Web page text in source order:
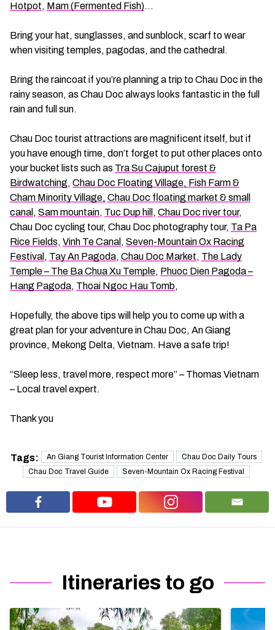
Hotpot, Mam (Fermented Fish)…
Bring your hat, sunglasses, and sunblock, scarf to wear
when visiting temples, pagodas, and the cathedral.
Bring the raincoat if you’re planning a trip to Chau Doc in the
rainy season, as Chau Doc always looks fantastic in the full
rain and full sun.
Chau Doc tourist attractions are magnificent itself, but if
you have enough time, don’t forget to put other places onto
your bucket lists such as Tra Su Cajuput forest &
Birdwatching, Chau Doc Floating Village, Fish Farm &
Cham Minority Village, Chau Doc floating market & small
canal , Sam mountain, Tuc Dup hill , Chau Doc river tour,
Chau Doc cycling tour, Chau Doc photography tour, Ta Pa
Rice Fields, Vinh Te Canal , Seven-Mountain Ox Racing
Festival , Tay An Pagoda, Chau Doc Market, The Lady
Temple – The Ba Chua Xu Temple, Phuoc Dien Pagoda –
Hang Pagoda, Thoai Ngoc Hau Tomb,
Hopefully, the above tips will help you to come up with a
great plan for your adventure in Chau Doc, An Giang
province, Mekong Delta, Vietnam. Have a safe trip!
“Sleep less, travel more, respect more” – Thomas Vietnam
– Local travel expert.
Thank you
Tags: An Giang Tourist Information Center
Chau Doc Daily Tours
Chau Doc Travel Guide
Seven-Mountain Ox Racing Festival
Itineraries to go